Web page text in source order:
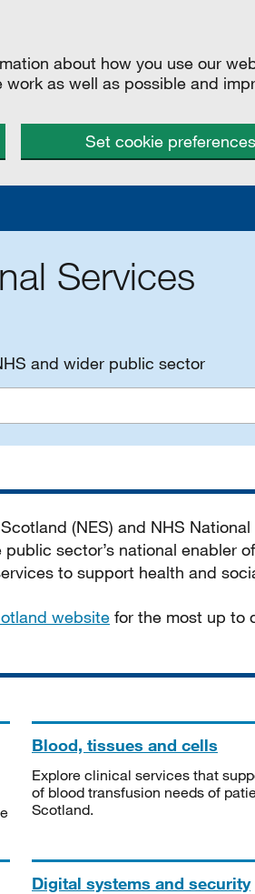
about how you use our
as well as possible and
Set cookie preferences
Services
and wider public sector
(NES) and NHS
sector’s national enabler
to support health and
website for the most up to
Blood, tissues and cells
Explore clinical services that
of blood transfusion needs of
Scotland.
Digital systems and security